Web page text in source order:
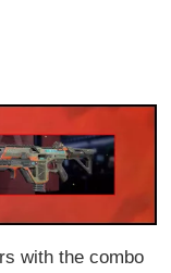
with the combo